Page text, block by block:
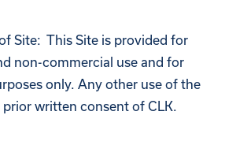
Site: This Site is provided for
non-commercial use and for
only. Any other use of the
prior written consent of CLK.